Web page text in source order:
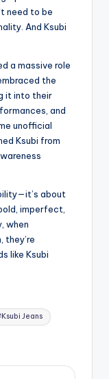
need to be
And Ksubi
a massive role
the
it into their
and
unofficial
Ksubi from
about
imperfect,
when
they’re
like Ksubi
Jeans